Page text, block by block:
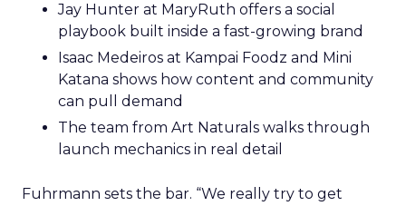
Jay Hunter at MaryRuth offers a social
playbook built inside a fast-growing brand
Isaac Medeiros at Kampai Foodz and Mini
Katana shows how content and community
can pull demand
The team from Art Naturals walks through
launch mechanics in real detail
Fuhrmann sets the bar. “We really try to get